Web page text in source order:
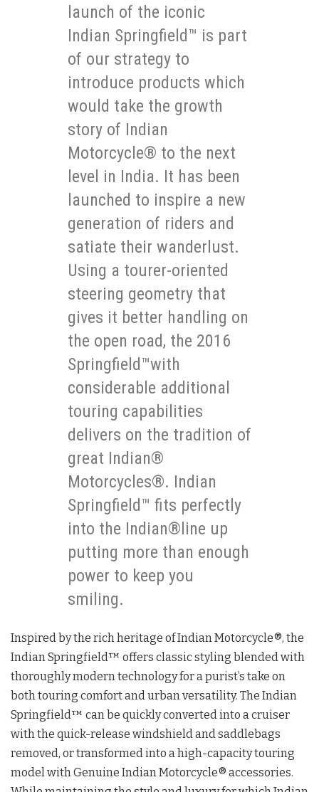
launch of the iconic
Indian Springfield™ is part
of our strategy to
introduce products which
would take the growth
story of Indian
Motorcycle® to the next
level in India. It has been
launched to inspire a new
generation of riders and
satiate their wanderlust.
Using a tourer-oriented
steering geometry that
gives it better handling on
the open road, the 2016
Springfield™with
considerable additional
touring capabilities
delivers on the tradition of
great Indian®
Motorcycles®. Indian
Springfield™ fits perfectly
into the Indian®line up
putting more than enough
power to keep you
smiling.
Inspired by the rich heritage of Indian Motorcycle®, the
Indian Springfield™ offers classic styling blended with
thoroughly modern technology for a purist’s take on
both touring comfort and urban versatility. The Indian
Springfield™ can be quickly converted into a cruiser
with the quick-release windshield and saddlebags
removed, or transformed into a high-capacity touring
model with Genuine Indian Motorcycle® accessories.